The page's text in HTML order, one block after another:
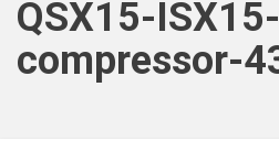
QSX15-
compressor-